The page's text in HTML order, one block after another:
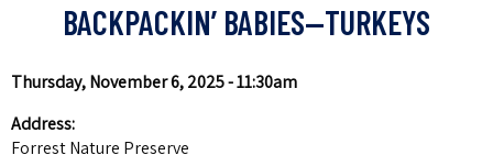
BACKPACKIN’ BABIES—TURKEYS
Thursday, November 6, 2025 - 11:30am
Address:
Forrest Nature Preserve